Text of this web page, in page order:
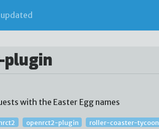
plugin
with the Easter Egg names
openrct2-plugin roller-coaster-tycoon